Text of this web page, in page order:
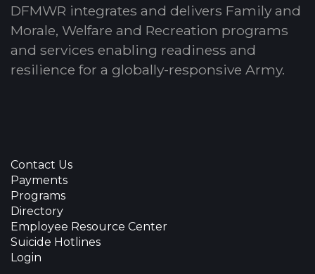
DFMWR integrates and delivers Family and
Morale, Welfare and Recreation programs
and services enabling readiness and
resilience for a globally-responsive Army.
Contact Us
Payments
Programs
Directory
Employee Resource Center
Suicide Hotlines
Login